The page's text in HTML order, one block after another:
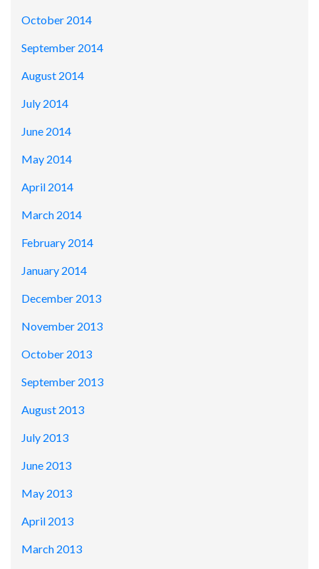
October 2014
September 2014
August 2014
July 2014
June 2014
May 2014
April 2014
March 2014
February 2014
January 2014
December 2013
November 2013
October 2013
September 2013
August 2013
July 2013
June 2013
May 2013
April 2013
March 2013